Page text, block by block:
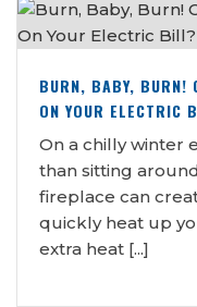
BURN, BABY, BURN!
ON YOUR ELECTRIC
On a chilly winter
than sitting
fireplace can
quickly heat up
extra heat [...]